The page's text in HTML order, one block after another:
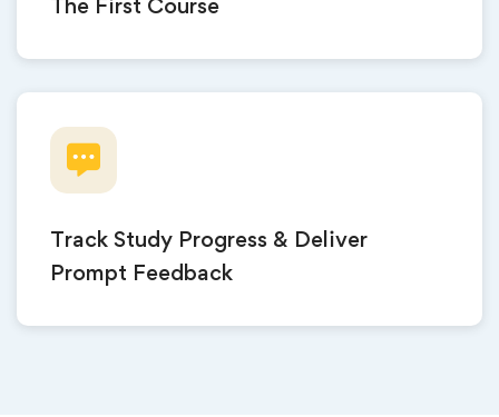
Track Study Progress & Deliver
Prompt Feedback